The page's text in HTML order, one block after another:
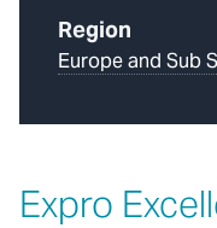
Region
Europe and Sub
Expro